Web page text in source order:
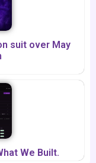
suit over May
We Built.